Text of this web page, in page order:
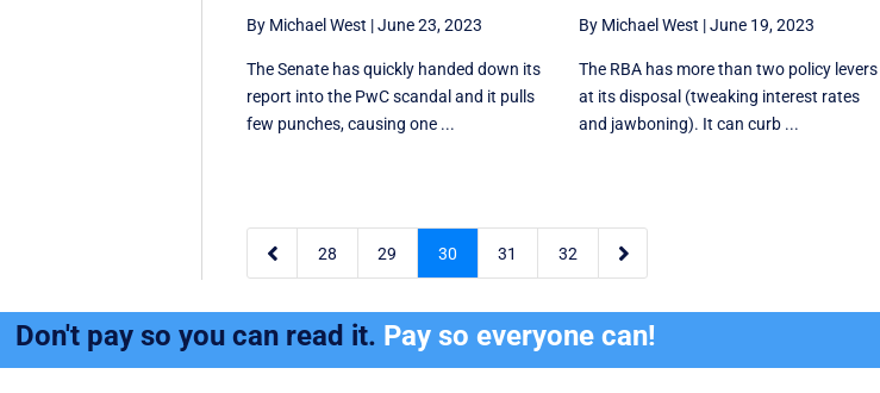
By Michael West |June 23, 2023
The Senate has quickly handed down its
report into the PwC scandal and it pulls
few punches, causing one ...
By Michael West |June 19, 2023
The RBA has more than two policy levers
at its disposal (tweaking interest rates
and jawboning). It can curb ...
 28 29 30 31 32 
Don't pay so you can read it. Pay so everyone can!